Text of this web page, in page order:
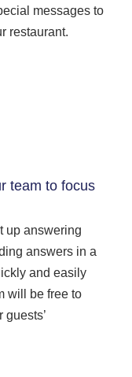
messages to
restaurant.
team to focus
up answering
answers in a
and easily
will be free to